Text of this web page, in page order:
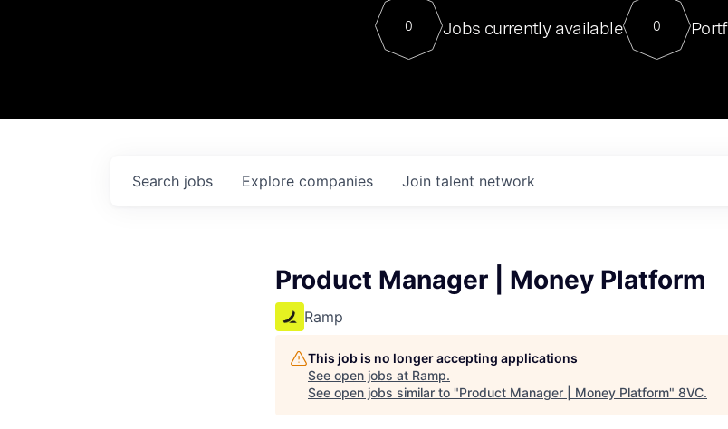
Contact
For our final
Director of
sits at a very
0 Jobs currently available 0
Search jobs Explore companies Join talent network
Product Manager | Money Platform
Ramp
This job is no longer accepting applications
See open jobs at Ramp.
See open jobs similar to "Product Manager | Money Platform" 8VC.